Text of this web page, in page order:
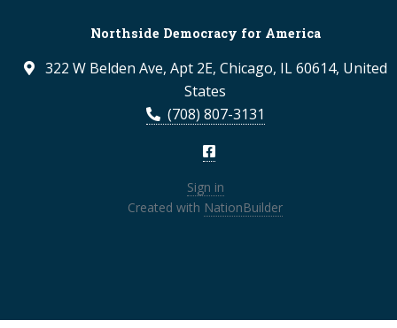
Northside Democracy for America
322 W Belden Ave, Apt 2E, Chicago, IL 60614, United
States
(708) 807-3131
Sign in
Created with NationBuilder